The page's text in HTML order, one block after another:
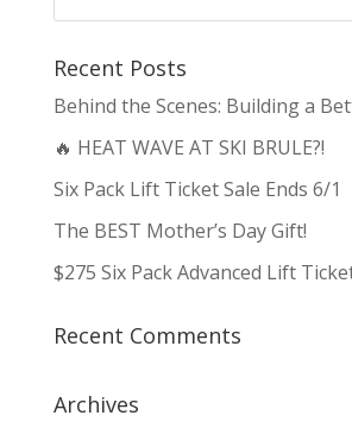
Recent Posts
Behind the Scenes: Building a
🔥 HEAT WAVE AT SKI BRULE?!
Six Pack Lift Ticket Sale Ends 6/1
The BEST Mother’s Day Gift!
$275 Six Pack Advanced Lift
Recent Comments
Archives